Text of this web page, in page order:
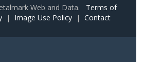
Web and Data. Terms of
| Image Use Policy | Contact